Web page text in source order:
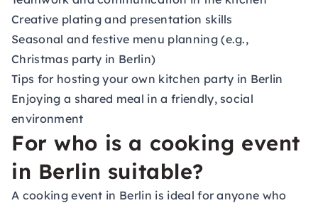
Creative plating and presentation skills
Seasonal and festive menu planning (e.g.,
Christmas party in Berlin)
Tips for hosting your own kitchen party in Berlin
Enjoying a shared meal in a friendly, social
environment
For who is a cooking event
in Berlin suitable?
A cooking event in Berlin is ideal for anyone who